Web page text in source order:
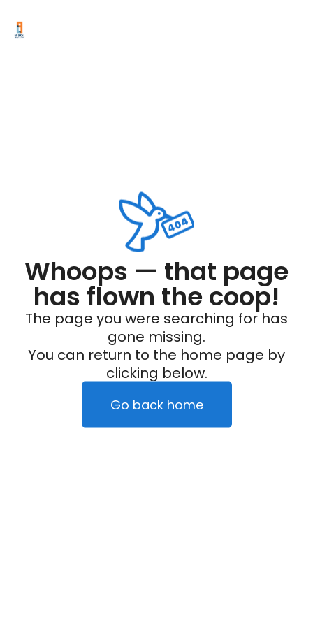
Whoops — that page
has flown the coop!
The page you were searching for has
gone missing.
You can return to the home page by
clicking below.
Go back home